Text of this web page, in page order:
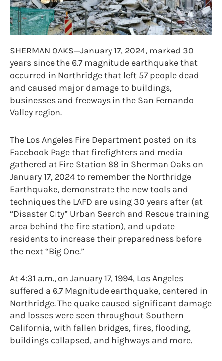
SHERMAN OAKS—January 17, 2024, marked 30
years since the 6.7 magnitude earthquake that
occurred in Northridge that left 57 people dead
and caused major damage to buildings,
businesses and freeways in the San Fernando
Valley region.
The Los Angeles Fire Department posted on its
Facebook Page that firefighters and media
gathered at Fire Station 88 in Sherman Oaks on
January 17, 2024 to remember the Northridge
Earthquake, demonstrate the new tools and
techniques the LAFD are using 30 years after (at
“Disaster City” Urban Search and Rescue training
area behind the fire station), and update
residents to increase their preparedness before
the next “Big One.”
At 4:31 a.m., on January 17, 1994, Los Angeles
suffered a 6.7 Magnitude earthquake, centered in
Northridge. The quake caused significant damage
and losses were seen throughout Southern
California, with fallen bridges, fires, flooding,
buildings collapsed, and highways and more.